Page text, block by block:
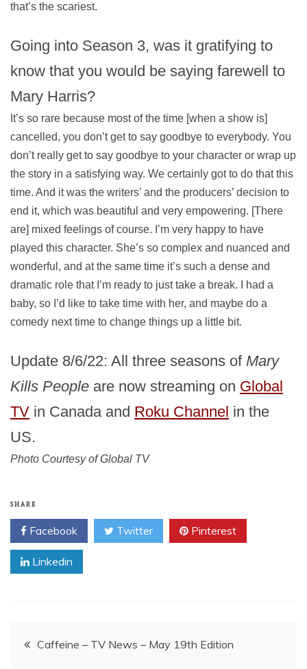
that’s the scariest.
Going into Season 3, was it gratifying to
know that you would be saying farewell to
Mary Harris?
It’s so rare because most of the time [when a show is]
cancelled, you don’t get to say goodbye to everybody. You
don’t really get to say goodbye to your character or wrap up
the story in a satisfying way. We certainly got to do that this
time. And it was the writers’ and the producers’ decision to
end it, which was beautiful and very empowering. [There
are] mixed feelings of course. I’m very happy to have
played this character. She’s so complex and nuanced and
wonderful, and at the same time it’s such a dense and
dramatic role that I’m ready to just take a break. I had a
baby, so I’d like to take time with her, and maybe do a
comedy next time to change things up a little bit.
Update 8/6/22: All three seasons of Mary
Kills People are now streaming on Global
TV in Canada and Roku Channel in the
US.
Photo Courtesy of Global TV
SHARE
Facebook Twitter Pinterest
Linkedin
Post
Caffeine – TV News – May 19th Edition